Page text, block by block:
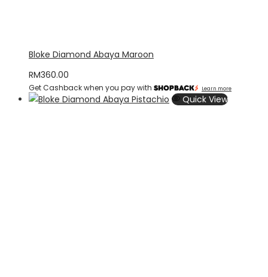
Bloke Diamond Abaya Maroon
RM360.00
Get Cashback when you pay with Learn more
Quick View